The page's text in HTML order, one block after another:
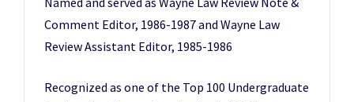
Comment Editor, 1986-1987 and Wayne Law
Review Assistant Editor, 1985-1986
Recognized as one of the Top 100 Undergraduate